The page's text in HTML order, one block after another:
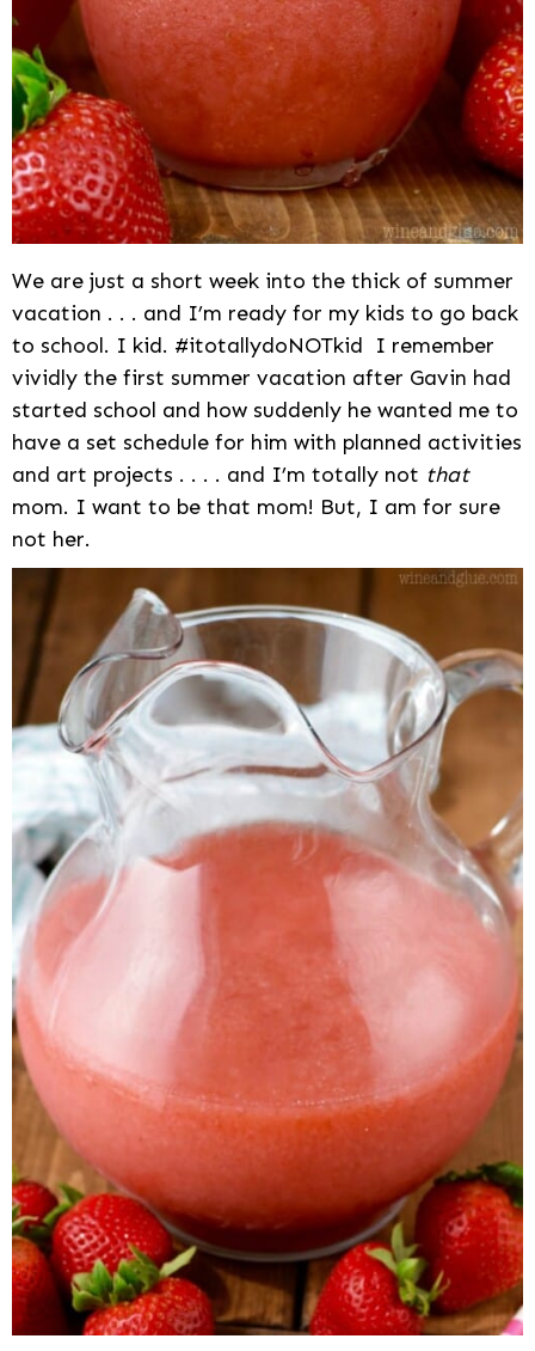
We are just a short week into the thick of summer
vacation . . . and I’m ready for my kids to go back
to school. I kid. #itotallydoNOTkid I remember
vividly the first summer vacation after Gavin had
started school and how suddenly he wanted me to
have a set schedule for him with planned activities
and art projects . . . . and I’m totally not that
mom. I want to be that mom! But, I am for sure
not her.